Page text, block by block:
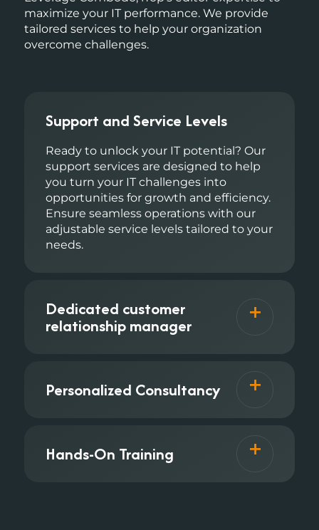
maximize your IT performance. We provide
tailored services to help your organization
overcome challenges.
Support and Service Levels
Ready to unlock your IT potential? Our
support services are designed to help
you turn your IT challenges into
opportunities for growth and efficiency.
Ensure seamless operations with our
adjustable service levels tailored to your
needs.
Dedicated customer
relationship manager
Personalized Consultancy
Hands-On Training